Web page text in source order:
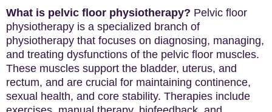
What is pelvic floor physiotherapy? Pelvic floor
physiotherapy is a specialized branch of
physiotherapy that focuses on diagnosing, managing,
and treating dysfunctions of the pelvic floor muscles.
These muscles support the bladder, uterus, and
rectum, and are crucial for maintaining continence,
sexual health, and core stability. Therapies include